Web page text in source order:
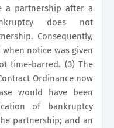
a partnership after a
does not
Consequently,
notice was given
time-barred. (3) The
Ordinance now
would have been
of bankruptcy
partnership; and an